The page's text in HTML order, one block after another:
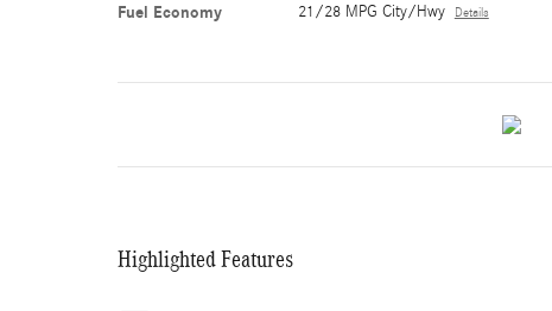
Fuel Economy 21/28 MPG City/Hwy Details
Highlighted Features